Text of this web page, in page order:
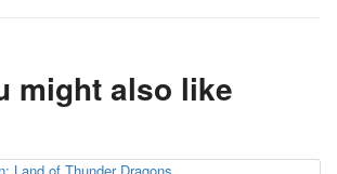
might also like